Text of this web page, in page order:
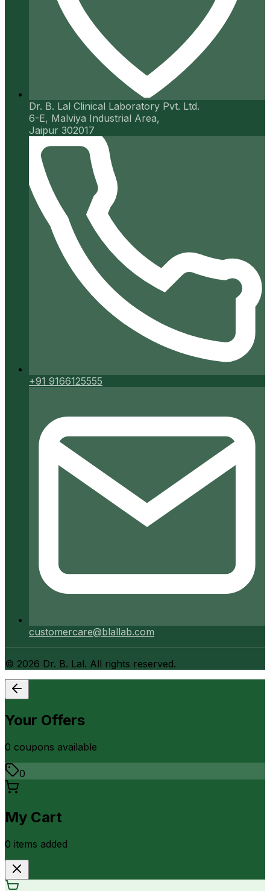
Dr. B. Lal Clinical Laboratory Pvt. Ltd.
6-E, Malviya Industrial Area,
Jaipur 302017
+91 9166125555
customercare@blallab.com
© 2026 Dr. B. Lal. All rights reserved.
Your Offers
0 coupons available
0
My Cart
0 items added